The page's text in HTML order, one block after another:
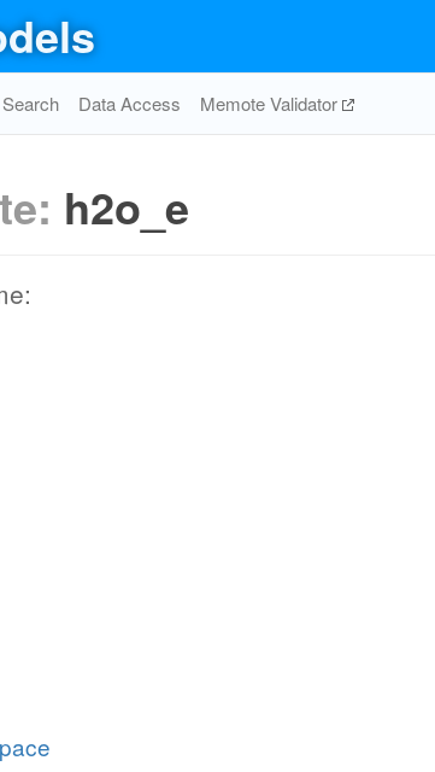
Data Access Memote Validator
h2o_e